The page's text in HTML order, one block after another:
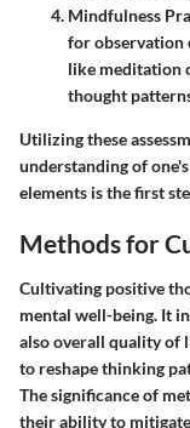
Mindfulness
for observation
like meditation
thought
Utilizing these
understanding of
elements is the first
Methods for
Cultivating positive
mental well-being. It
also overall quality of
to reshape thinking
The significance of
their ability to